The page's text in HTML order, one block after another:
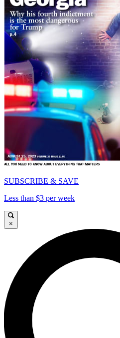
SUBSCRIBE & SAVE
Less than $3 per week
×